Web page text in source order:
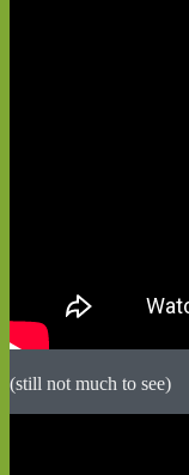
(still not much to see)